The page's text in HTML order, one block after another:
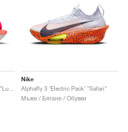
Nike
Alphafly 3 ‘Electric Pack’ "Safari"
Мъже / Бягане / Обувки